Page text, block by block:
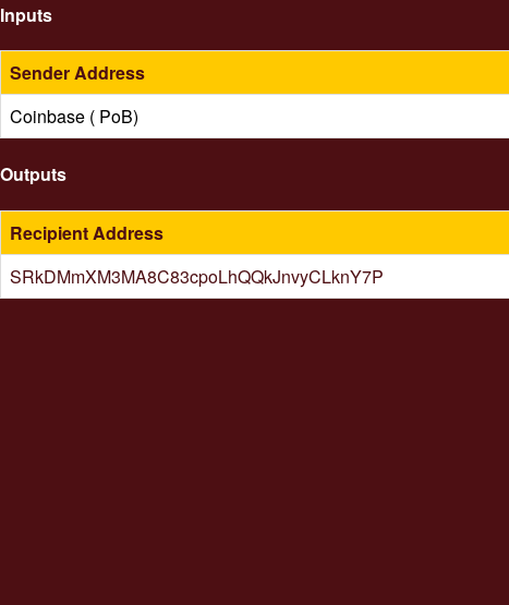
Inputs
Sender Address
Coinbase ( PoB)
Outputs
Recipient Address
SRkDMmXM3MA8C83cpoLhQQkJnvyCLknY7P